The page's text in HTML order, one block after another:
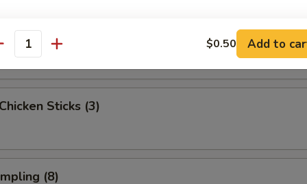
Sticks (2)
Sticks (3)
(8)
$0.50 Add to